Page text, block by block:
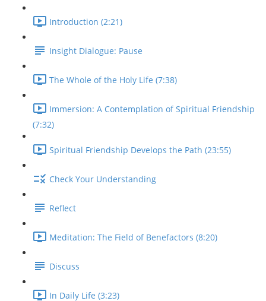
Introduction (2:21)
Insight Dialogue: Pause
The Whole of the Holy Life (7:38)
Immersion: A Contemplation of Spiritual Friendship
(7:32)
Spiritual Friendship Develops the Path (23:55)
Check Your Understanding
Reflect
Meditation: The Field of Benefactors (8:20)
Discuss
In Daily Life (3:23)